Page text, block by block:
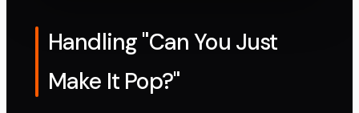
Handling "Can You Just
Make It Pop?"